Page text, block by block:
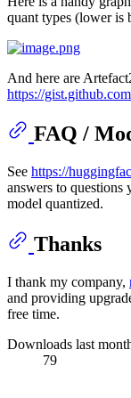
quant types (lower is
And here are
https://
FAQ /
See https://
answers to
model quantized.
Thanks
I thank my company,
and providing
free time.
Downloads last
79